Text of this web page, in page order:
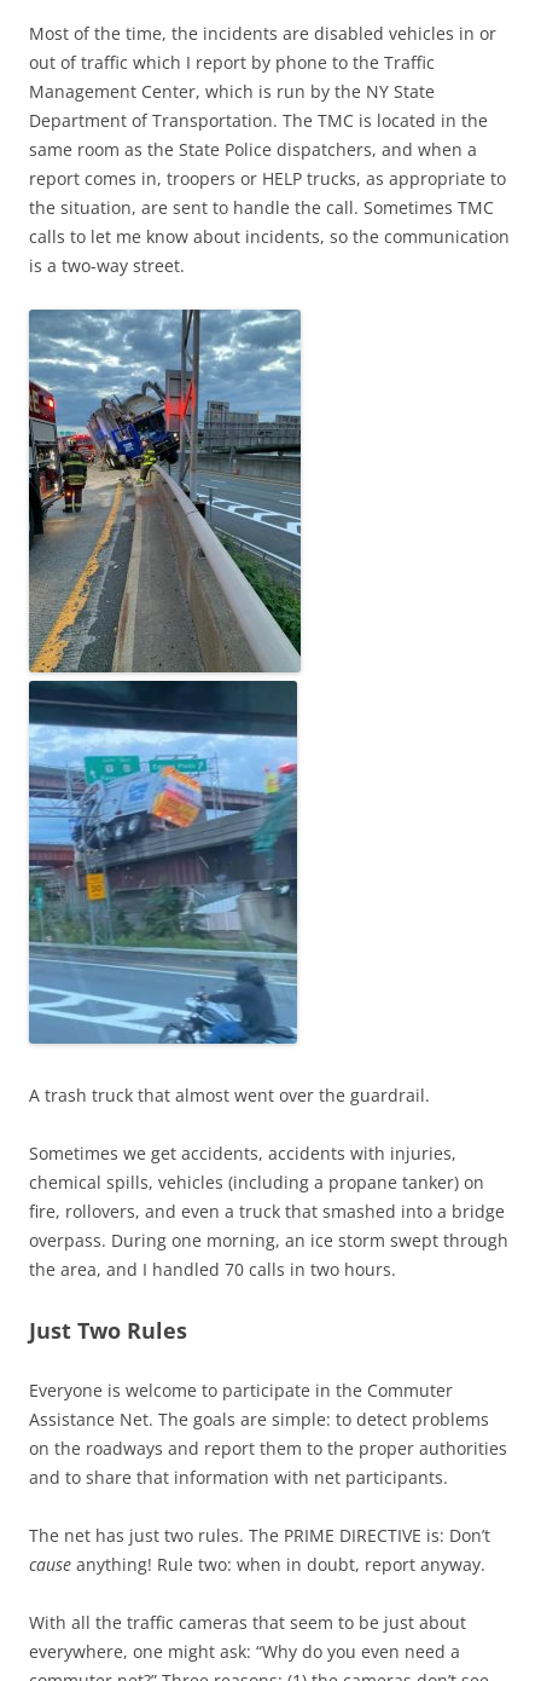
Most of the time, the incidents are disabled vehicles in or
out of traffic which I report by phone to the Traffic
Management Center, which is run by the NY State
Department of Transportation. The TMC is located in the
same room as the State Police dispatchers, and when a
report comes in, troopers or HELP trucks, as appropriate to
the situation, are sent to handle the call. Sometimes TMC
calls to let me know about incidents, so the communication
is a two-way street.
A trash truck that almost went over the guardrail.
Sometimes we get accidents, accidents with injuries,
chemical spills, vehicles (including a propane tanker) on
fire, rollovers, and even a truck that smashed into a bridge
overpass. During one morning, an ice storm swept through
the area, and I handled 70 calls in two hours.
Just Two Rules
Everyone is welcome to participate in the Commuter
Assistance Net. The goals are simple: to detect problems
on the roadways and report them to the proper authorities
and to share that information with net participants.
The net has just two rules. The PRIME DIRECTIVE is: Don’t
cause anything! Rule two: when in doubt, report anyway.
With all the traffic cameras that seem to be just about
everywhere, one might ask: “Why do you even need a